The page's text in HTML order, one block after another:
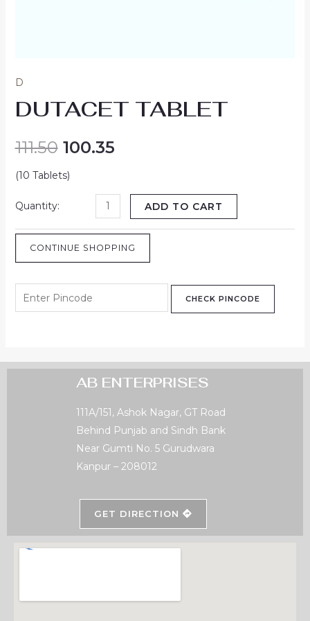
D
DUTACET TABLET
111.50 100.35
(10 Tablets)
ADD TO CART
CONTINUE SHOPPING
CHECK PINCODE
AB ENTERPRISES
111A/151, Ashok Nagar, GT Road
Behind Punjab and Sindh Bank
Near Gumti No. 5 Gurudwara
Kanpur – 208012
GET DIRECTION